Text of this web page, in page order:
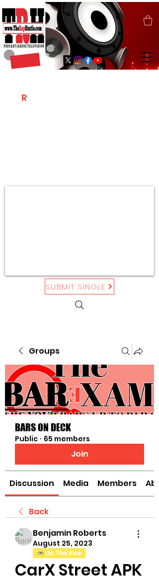
RH
SUBMIT SINGLE
Groups
BARS ON DECK
Public · 65 members
Join
Discussion Media Members
Back
Benjamin Roberts
August 25, 2023
On The Rise
CarX Street APK